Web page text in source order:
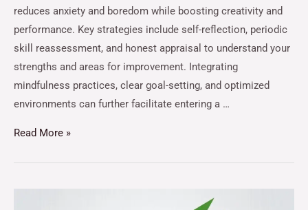
reduces anxiety and boredom while boosting creativity and
performance. Key strategies include self-reflection, periodic
skill reassessment, and honest appraisal to understand your
strengths and areas for improvement. Integrating
mindfulness practices, clear goal-setting, and optimized
environments can further facilitate entering a …
Read More »